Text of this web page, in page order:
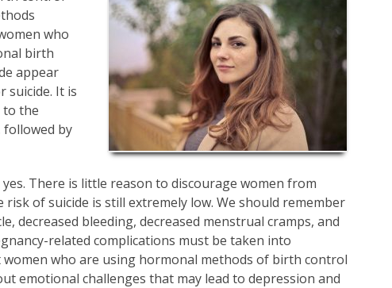
who
birth
appear
suicide. It is
to the
by
There is little reason to discourage women from
of suicide is still extremely low. We should remember
bleeding, decreased menstrual cramps, and
related complications must be taken into
who are using hormonal methods of birth control
emotional challenges that may lead to depression and